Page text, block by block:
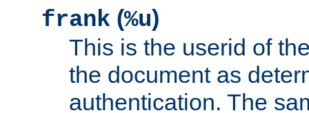
frank (%u)
This is the userid of
the document as
authentication. The